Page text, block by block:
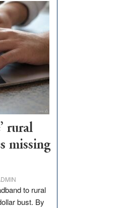
Thacker
Pass,
Governor
Lombardo
and
Congressmen
Amodei
Visit
Workforce
Hub
rural
missing
to rural
bust. By